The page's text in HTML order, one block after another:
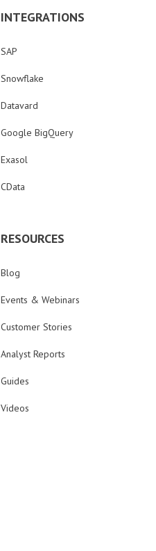
INTEGRATIONS
SAP
Snowflake
Datavard
Google BigQuery
Exasol
CData
RESOURCES
Blog
Events & Webinars
Customer Stories
Analyst Reports
Guides
Videos